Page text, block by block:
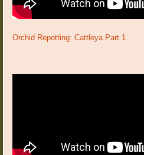
Orchid Repotting: Cattleya Part 1